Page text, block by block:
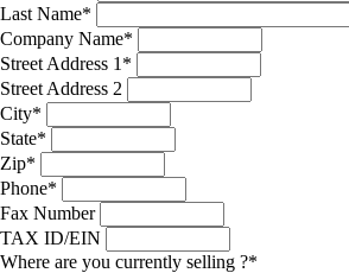
Last Name*
Company Name*
Street Address 1 *
Street Address 2
City*
State*
Zip*
Phone*
Fax Number
TAX ID/EIN
Where are you currently selling ?*